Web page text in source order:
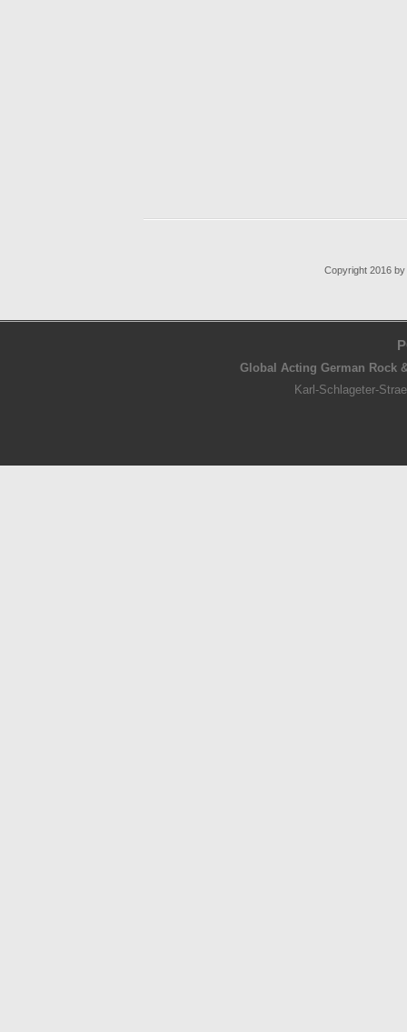
Global Acting German Rock
Karl-Schlageter-
Copyright 2016